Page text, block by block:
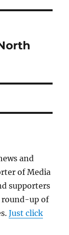
and
of Media
supporters
round-up of
Just click